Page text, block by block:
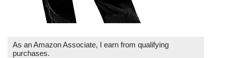
As an Amazon Associate, I earn from qualifying
purchases.